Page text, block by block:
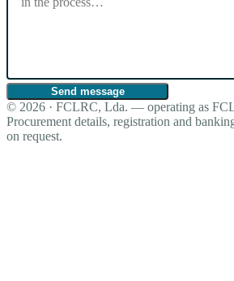
Send message
© 2026 · FCLRC, Lda. — operating as
Procurement details, registration and
on request.